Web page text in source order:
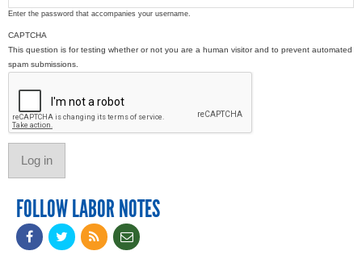
Enter the password that accompanies your username.
CAPTCHA
This question is for testing whether or not you are a human visitor and to prevent automated
spam submissions.
FOLLOW LABOR NOTES